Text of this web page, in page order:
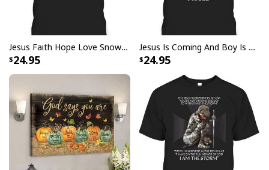
Printed with UL Certified GREENGUARD GOLD Ink -
reduces indoor air pollution and the risk of chemical
exposure
Water resistant matte finish - will not scratch, crack,
Museum quality archival canvas, anti-yellowing, will
not oxidize
Finger jointed, kiln dried stretcher bar is 1.25" depth
Stretcher bar is FSC certified from sustainable
Jesus Faith Hope Love Snowman Funny Xmas For Christian T-Shirt
24.95
Jesus Is Coming And Boy Is He Pissed Funny Christians T-Shirt
24.95